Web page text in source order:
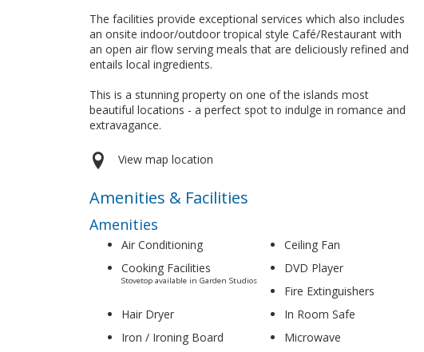
The facilities provide exceptional services which also includes
an onsite indoor/outdoor tropical style Café/Restaurant with
an open air flow serving meals that are deliciously refined and
entails local ingredients.
This is a stunning property on one of the islands most
beautiful locations - a perfect spot to indulge in romance and
extravagance.
View map location
Amenities & Facilities
Amenities
Air Conditioning
Ceiling Fan
Cooking Facilities
Stovetop available in Garden Studios
DVD Player
Fire Extinguishers
Hair Dryer
In Room Safe
Iron / Ironing Board
Microwave